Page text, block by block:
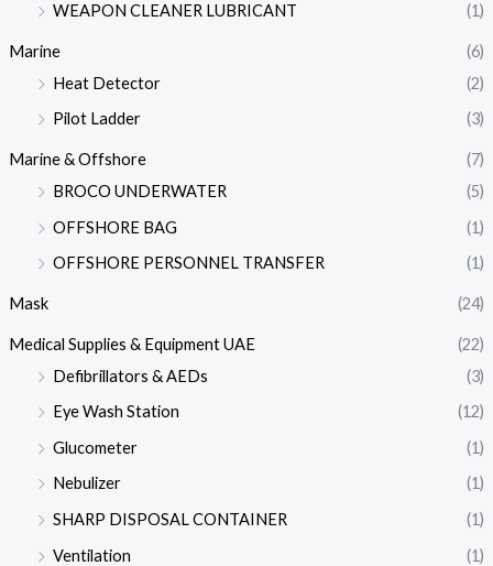
WEAPON CLEANER LUBRICANT
(1)
Marine
(6)
Heat Detector
(2)
Pilot Ladder
(3)
Marine & Offshore
(7)
BROCO UNDERWATER
(5)
OFFSHORE BAG
(1)
OFFSHORE PERSONNEL TRANSFER
(1)
Mask (24)
Medical Supplies & Equipment UAE
(22)
Defibrillators & AEDs
(3)
Eye Wash Station
(12)
Glucometer
(1)
Nebulizer
(1)
SHARP DISPOSAL CONTAINER
(1)
Ventilation
(1)